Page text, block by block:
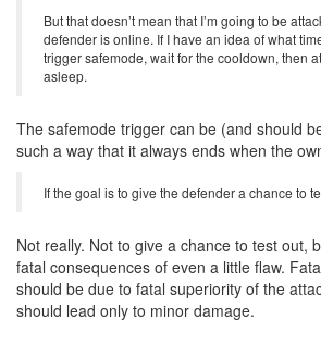
But that doesn’t mean that I’m going to be
defender is online. If I have an idea of what
trigger safemode, wait for the cooldown, then
asleep.
The safemode trigger can be (and should
such a way that it always ends when the
If the goal is to give the defender a chance to
Not really. Not to give a chance to test out,
fatal consequences of even a little flaw.
should be due to fatal superiority of the
should lead only to minor damage.